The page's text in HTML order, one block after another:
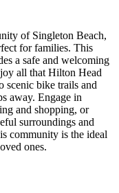
of Singleton Beach,
for families. This
a safe and welcoming
all that Hilton Head
scenic bike trails and
away. Engage in
and shopping, or
surroundings and
community is the ideal
ones.